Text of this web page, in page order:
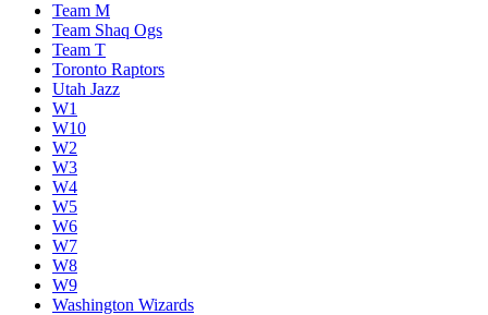
Team M
Team Shaq Ogs
Team T
Toronto Raptors
Utah Jazz
W1
W10
W2
W3
W4
W5
W6
W7
W8
W9
Washington Wizards